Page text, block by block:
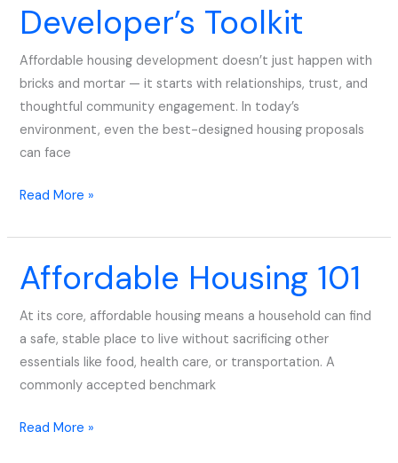
Developer’s Toolkit
Affordable housing development doesn’t just happen with
bricks and mortar — it starts with relationships, trust, and
thoughtful community engagement. In today’s
environment, even the best-designed housing proposals
can face
Developer’s
Toolkit
Read More »
Affordable Housing 101
At its core, affordable housing means a household can find
a safe, stable place to live without sacrificing other
essentials like food, health care, or transportation. A
commonly accepted benchmark
Affordable
Housing
101
Read More »